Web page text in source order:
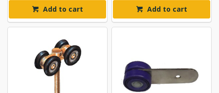
Add to cart Add to cart